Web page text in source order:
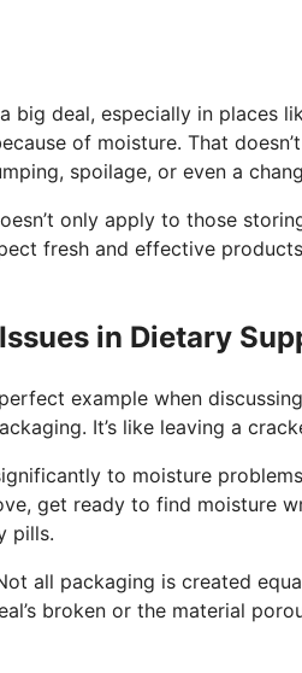
big deal, especially in
of moisture. That
spoilage, or even a
only apply to those
fresh and effective
in Dietary
example when
It’s like leaving a
to moisture
get ready to find moisture
pills.
all packaging is created
broken or the material